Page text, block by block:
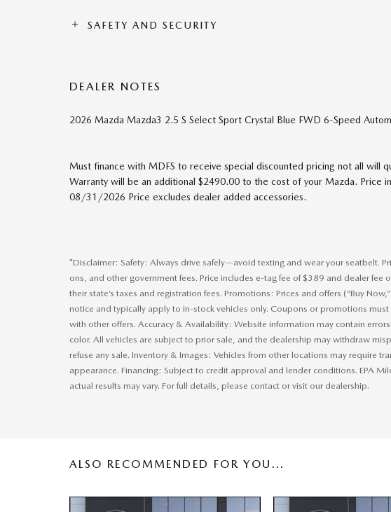
SAFETY AND SECURITY
DEALER NOTES
2026 Mazda Mazda3 2.5 S Select Sport Crystal Blue FWD 6-Speed
Must finance with MDFS to receive special discounted pricing not all will
Warranty will be an additional $2490.00 to the cost of your Mazda. Price
08/31/2026 Price excludes dealer added accessories.
*Disclaimer: Safety: Always drive safely—avoid texting and wear your seatbelt.
ons, and other government fees. Price includes e-tag fee of $389 and dealer
their state’s taxes and registration fees. Promotions: Prices and offers (“Buy
notice and typically apply to in-stock vehicles only. Coupons or promotions
with other offers. Accuracy & Availability: Website information may contain
color. All vehicles are subject to prior sale, and the dealership may withdraw
refuse any sale. Inventory & Images: Vehicles from other locations may require
appearance. Financing: Subject to credit approval and lender conditions. EPA
actual results may vary. For full details, please contact or visit our dealership.
ALSO RECOMMENDED FOR YOU...